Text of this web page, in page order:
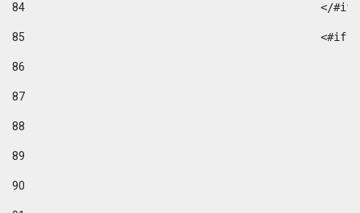
84
</
85
86
87
88
89
90